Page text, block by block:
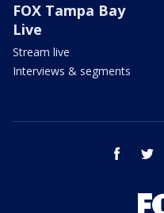
FOX Tampa Bay
Live
Stream live
Interviews & segments
facebook